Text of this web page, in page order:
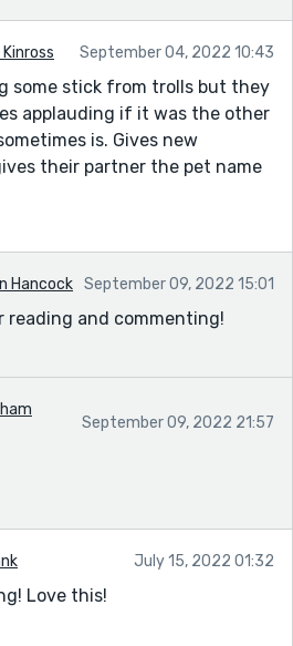
September 04, 2022 10:43
some stick from trolls but they
applauding if it was the other
is. Gives new
their partner the pet name
Hancock September 09, 2022 15:01
reading and commenting!
September 09, 2022 21:57
July 15, 2022 01:32
Love this!